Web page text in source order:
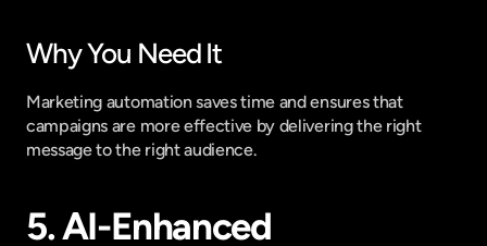
Why You Need It
Marketing automation saves time and ensures that
campaigns are more effective by delivering the right
message to the right audience.
5. AI-Enhanced